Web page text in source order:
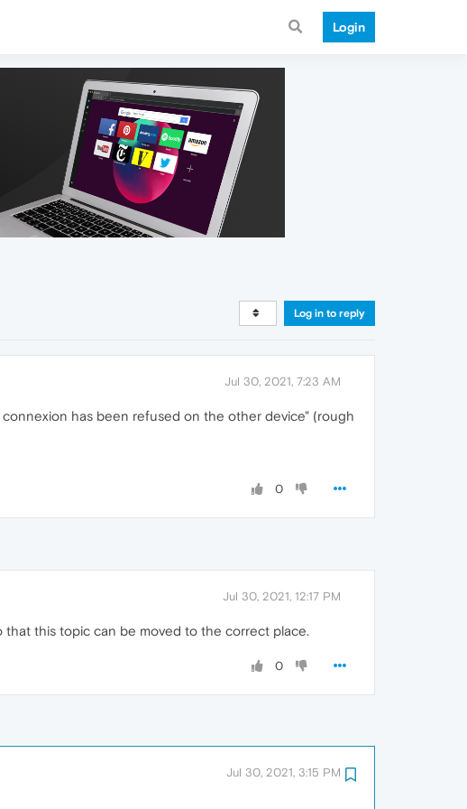
Login
Log in to reply
Jul 30, 2021, 7:23 AM
has been refused on the other device" (rough
0
Jul 30, 2021, 12:17 PM
this topic can be moved to the correct place.
0
Jul 30, 2021, 3:15 PM